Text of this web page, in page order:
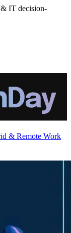
IT decision-
& Remote Work